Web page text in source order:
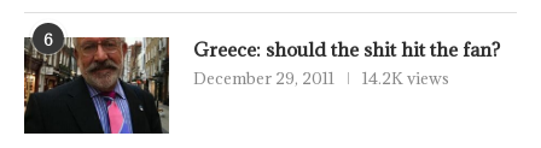
6 Greece: should the shit hit the fan?
December 29, 2011 14.2K views